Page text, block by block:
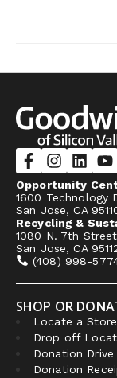
Opportunity
1600 Technology
San Jose, CA
Recycling &
1080 N. 7th Street
San Jose, CA
(408) 998-
SHOP OR
Locate a Store
Drop off
Donation Drive
Donation